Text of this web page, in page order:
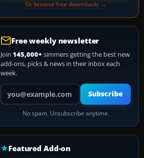
Or browse free downloads →
Free weekly newsletter
Join 145,000+ simmers getting the best new
add-ons, picks & news in their inbox each
week.
Your email address
Subscribe
No spam. Unsubscribe anytime.
Featured Add-on